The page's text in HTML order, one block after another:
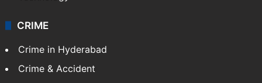
CRIME
Crime in Hyderabad
Crime & Accident